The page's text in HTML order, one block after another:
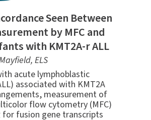
Seen Between
by MFC and
with KMT2A-r ALL
ELS
acute lymphoblastic
associated with KMT2A
measurement of
flow cytometry (MFC)
for fusion gene transcripts